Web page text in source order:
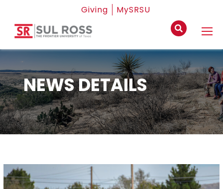
Giving MySRSU
NEWS DETAILS